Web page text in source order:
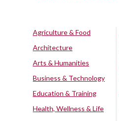
Agriculture & Food
Architecture
Arts & Humanities
Business & Technology
Education & Training
Health, Wellness & Life